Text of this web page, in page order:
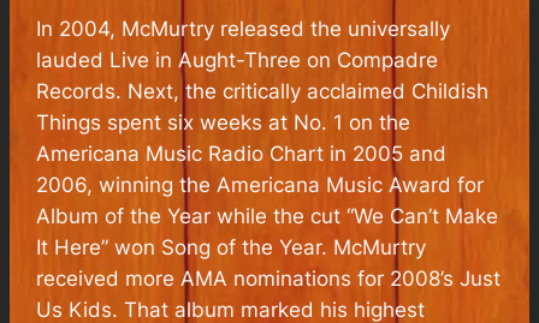
In 2004, McMurtry released the universally
lauded Live in Aught-Three on Compadre
Records. Next, the critically acclaimed Childish
Things spent six weeks at No. 1 on the
Americana Music Radio Chart in 2005 and
2006, winning the Americana Music Award for
Album of the Year while the cut “We Can’t Make
It Here” won Song of the Year. McMurtry
received more AMA nominations for 2008’s Just
Us Kids. That album marked his highest